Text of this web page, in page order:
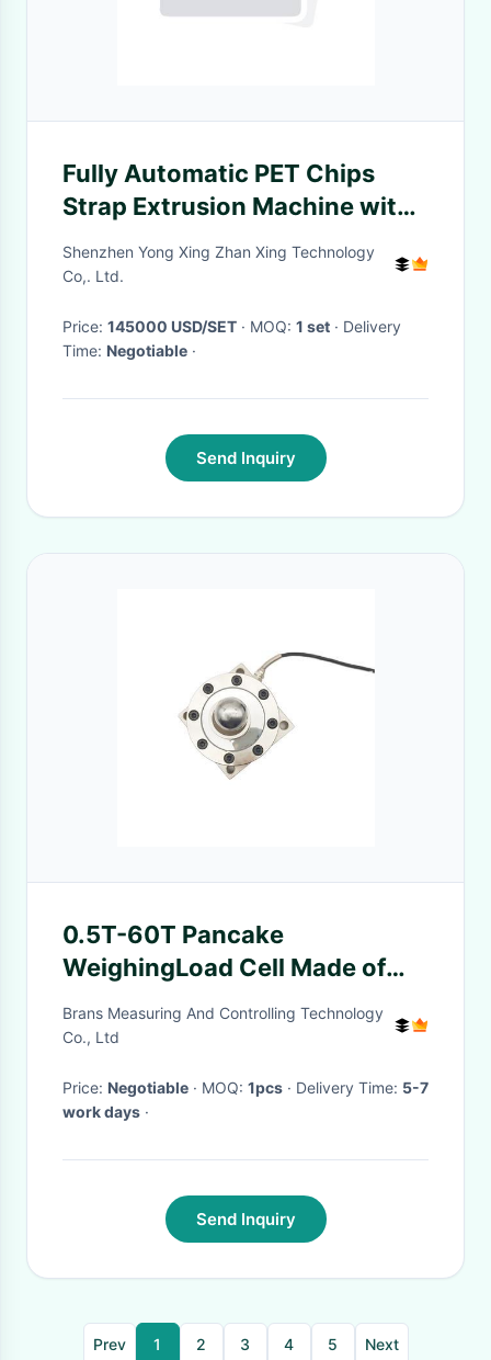
Fully Automatic PET Chips
Strap Extrusion Machine with
20kw Heating Power and High
Accuracy
Shenzhen Yong Xing Zhan Xing Technology
Co,. Ltd.
Price: 145000 USD/SET · MOQ: 1 set · Delivery
Time: Negotiable ·
Send Inquiry
0.5T-60T Pancake
WeighingLoad Cell Made of
Alloy Steel For Big Capacity
Applications-WL-143
Brans Measuring And Controlling Technology
Co., Ltd
Price: Negotiable · MOQ: 1pcs · Delivery Time: 5-7
work days ·
Send Inquiry
Prev 1 2 3 4 5 Next